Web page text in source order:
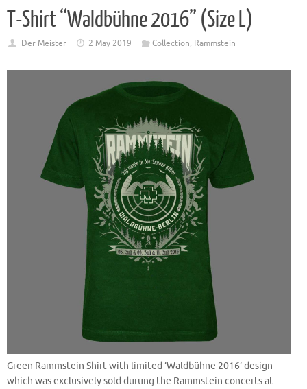
T-Shirt “Waldbühne 2016” (Size L)
Der Meister 2 May 2019 Collection, Rammstein
Green Rammstein Shirt with limited ‘Waldbühne 2016’ design
which was exclusively sold durung the Rammstein concerts at